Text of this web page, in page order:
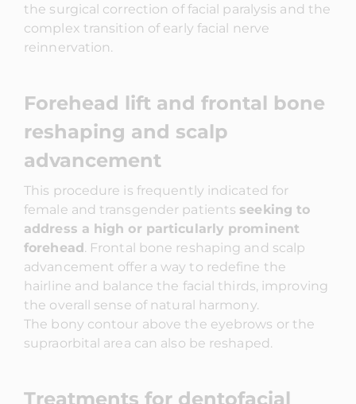
the surgical correction of facial paralysis and the
complex transition of early facial nerve
reinnervation.
Forehead lift and frontal bone
reshaping and scalp
advancement
This procedure is frequently indicated for
female and transgender patients seeking to
address a high or particularly prominent
forehead. Frontal bone reshaping and scalp
advancement offer a way to redefine the
hairline and balance the facial thirds, improving
the overall sense of natural harmony.
The bony contour above the eyebrows or the
supraorbital area can also be reshaped.
Treatments for dentofacial